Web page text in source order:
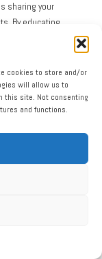
cookies to store and/or
will allow us to
this site. Not consenting
and functions.
sharing your
By educating
, you can help improve
can demonstrate
smoke ring,
inspire others to
Engaging with
and collective
enriching the
dedicated to